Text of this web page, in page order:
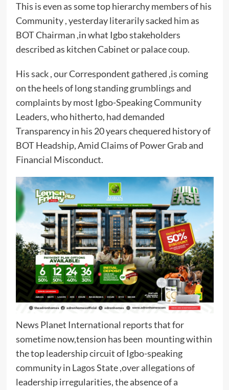
This is even as some top hierarchy members of his
Community , yesterday literarily sacked him as
BOT Chairman ,in what Igbo stakeholders
described as kitchen Cabinet or palace coup.
His sack , our Correspondent gathered ,is coming
on the heels of long standing grumblings and
complaints by most Igbo-Speaking Community
Leaders, who hitherto, had demanded
Transparency in his 20 years chequered history of
BOT Headship, Amid Claims of Power Grab and
Financial Misconduct.
News Planet International reports that for
sometime now,tension has been mounting within
the top leadership circuit of Igbo-speaking
community in Lagos State ,over allegations of
leadership irregularities, the absence of a